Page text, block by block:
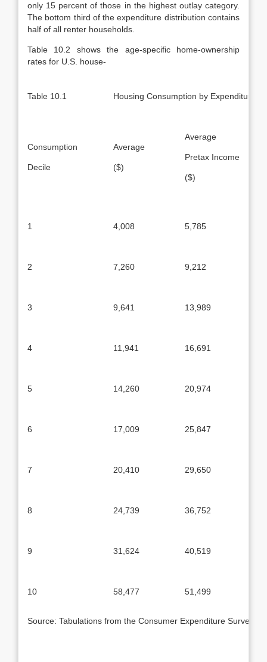
only 15 percent of those in the highest outlay category.
The bottom third of the expenditure distribution contains
half of all renter households.
Table 10.2 shows the age-specific home-ownership
rates for U.S. house-
Table 10.1 Housing Consumption by Expenditure
Consumption
Decile
Average
($)
Average
Pretax Income
($)
1 4,008 5,785
2 7,260 9,212
3 9,641 13,989
4 11,941 16,691
5 14,260 20,974
6 17,009 25,847
7 20,410 29,650
8 24,739 36,752
9 31,624 40,519
10 58,477 51,499
Source: Tabulations from the Consumer Expenditure Survey,